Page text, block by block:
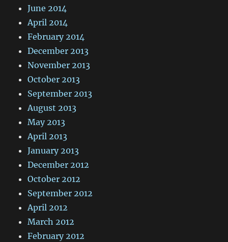
June 2014
April 2014
February 2014
December 2013
November 2013
October 2013
September 2013
August 2013
May 2013
April 2013
January 2013
December 2012
October 2012
September 2012
April 2012
March 2012
February 2012